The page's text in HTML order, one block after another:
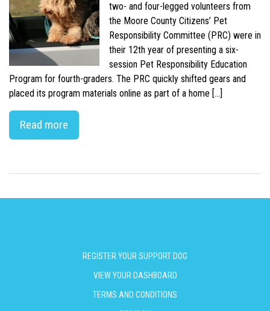
two- and four-legged volunteers from
the Moore County Citizens’ Pet
Responsibility Committee (PRC) were in
their 12th year of presenting a six-
session Pet Responsibility Education
Program for fourth-graders. The PRC quickly shifted gears and
placed its program materials online as part of a home […]
Read more
REGISTER YOUR SUPPORT DOG
VIEW YOUR DASHBOARD
TERMS AND CONDITIONS